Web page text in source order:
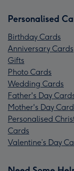
Personalised
Birthday Cards
Anniversary Cards
Gifts
Photo Cards
Wedding Cards
Father's Day
Mother's Day
Personalised
Cards
Valentine’s Day